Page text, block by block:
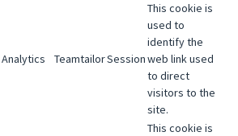
Analytics TeamtailorSession
This cookie is
used to
identify the
web link used
to direct
visitors to the
site.
This cookie is